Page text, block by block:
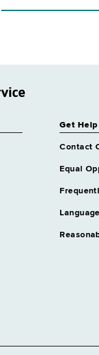
Get Help
Contact
Equal